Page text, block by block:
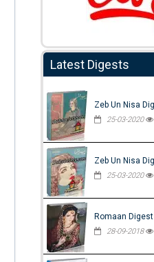
Latest Digests
Zeb Un Nisa
25-03-2020
Zeb Un Nisa
25-03-2020
Romaan
28-09-2018